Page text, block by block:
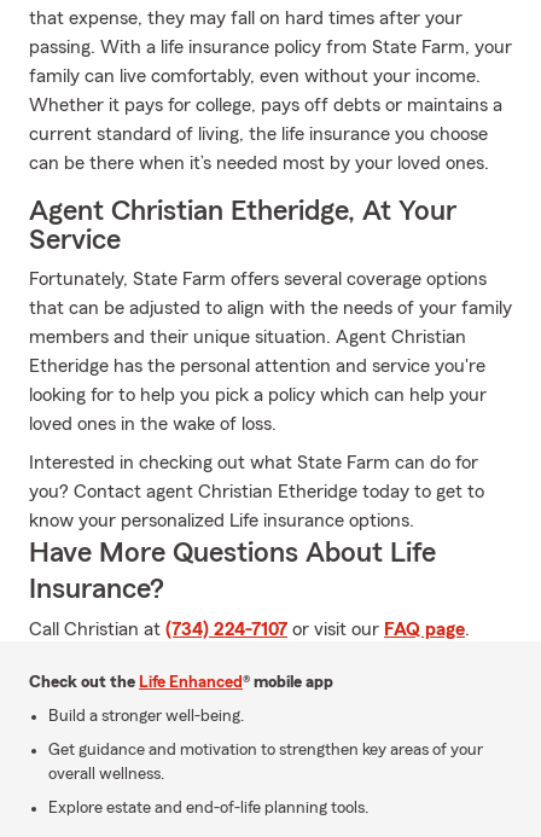
that expense, they may fall on hard times after your
passing. With a life insurance policy from State Farm, your
family can live comfortably, even without your income.
Whether it pays for college, pays off debts or maintains a
current standard of living, the life insurance you choose
can be there when it’s needed most by your loved ones.
Agent Christian Etheridge, At Your
Service
Fortunately, State Farm offers several coverage options
that can be adjusted to align with the needs of your family
members and their unique situation. Agent Christian
Etheridge has the personal attention and service you're
looking for to help you pick a policy which can help your
loved ones in the wake of loss.
Interested in checking out what State Farm can do for
you? Contact agent Christian Etheridge today to get to
know your personalized Life insurance options.
Have More Questions About Life
Insurance?
Call Christian at (734) 224-7107 or visit our FAQ page.
Check out the Life Enhanced® mobile app
Build a stronger well-being.
Get guidance and motivation to strengthen key areas of your
overall wellness.
Explore estate and end-of-life planning tools.